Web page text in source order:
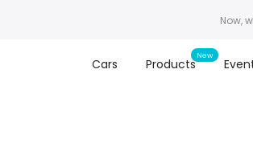
Now,
Cars Products